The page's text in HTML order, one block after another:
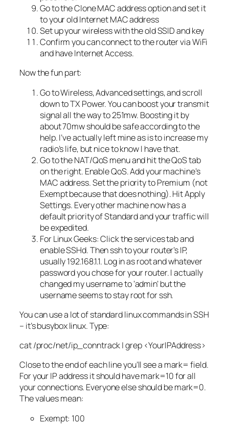
Go to the Clone MAC address option and set it
to your old Internet MAC address
Set up your wireless with the old SSID and key
Confirm you can connect to the router via WiFi
and have Internet Access.
Now the fun part:
Go to Wireless, Advanced settings, and scroll
down to TX Power. You can boost your transmit
signal all the way to 251mw. Boosting it by
about 70mw should be safe according to the
help. I’ve actually left mine as is to increase my
radio’s life, but nice to know I have that.
Go to the NAT/QoS menu and hit the QoS tab
on the right. Enable QoS. Add your machine’s
MAC address. Set the priority to Premium (not
Exempt because that does nothing). Hit Apply
Settings. Every other machine now has a
default priority of Standard and your traffic will
be expedited.
For Linux Geeks: Click the services tab and
enable SSHd. Then ssh to your router’s IP,
usually 192.168.1.1. Log in as root and whatever
password you chose for your router. I actually
changed my username to ‘admin’ but the
username seems to stay root for ssh.
You can use a lot of standard linux commands in SSH
– it’s busybox linux. Type:
cat /proc/net/ip_conntrack | grep <YourIPAddress>
Close to the end of each line you’ll see a mark= field.
For your IP address it should have mark=10 for all
your connections. Everyone else should be mark=0.
The values mean:
Exempt: 100